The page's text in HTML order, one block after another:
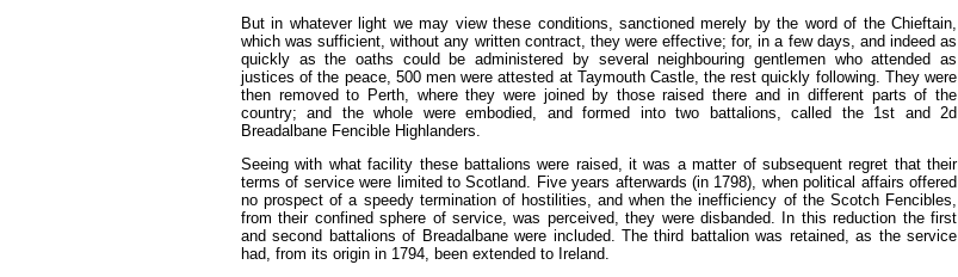
But in whatever light we may view these conditions, sanctioned merely by the word of the Chieftain,
which was sufficient, without any written contract, they were effective; for, in a few days, and indeed as
quickly as the oaths could be administered by several neighbouring gentlemen who attended as
justices of the peace, 500 men were attested at Taymouth Castle, the rest quickly following. They were
then removed to Perth, where they were joined by those raised there and in different parts of the
country; and the whole were embodied, and formed into two battalions, called the 1st and 2d
Breadalbane Fencible Highlanders.
Seeing with what facility these battalions were raised, it was a matter of subsequent regret that their
terms of service were limited to Scotland. Five years afterwards (in 1798), when political affairs offered
no prospect of a speedy termination of hostilities, and when the inefficiency of the Scotch Fencibles,
from their confined sphere of service, was perceived, they were disbanded. In this reduction the first
and second battalions of Breadalbane were included. The third battalion was retained, as the service
had, from its origin in 1794, been extended to Ireland.